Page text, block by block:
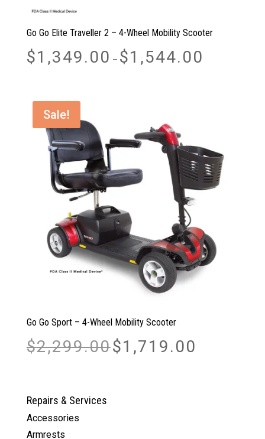
Go Go Elite Traveller 2 – 4-Wheel Mobility Scooter
$1,349.00 – $1,544.00
Sale!
Go Go Sport – 4-Wheel Mobility Scooter
$2,299.00 Original
price
$1,719.00
Repairs & Services
Accessories
Armrests